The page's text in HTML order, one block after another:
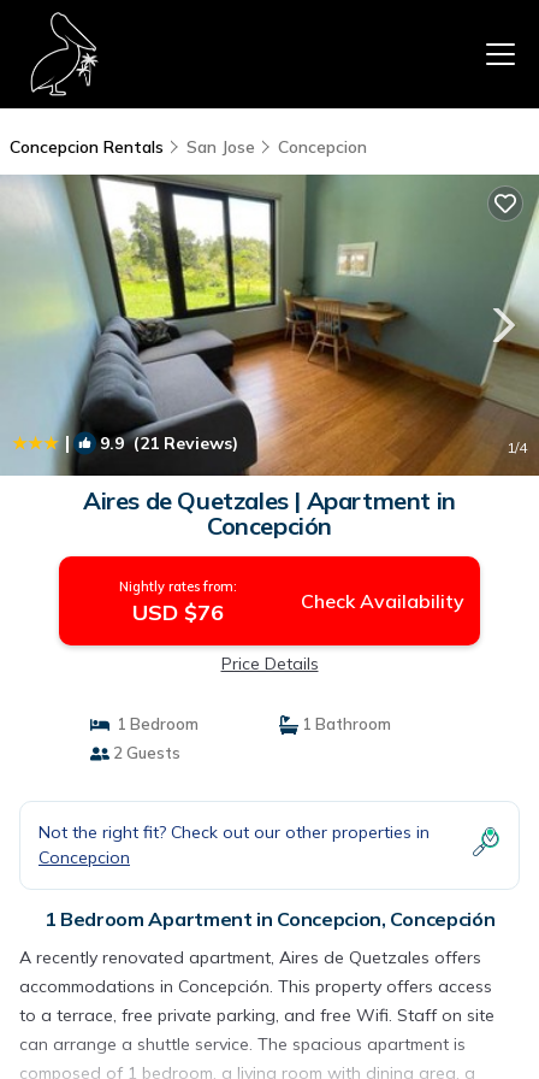
Concepcion Rentals San Jose Concepcion
| 9.9(21 Reviews) 1/4
Aires de Quetzales | Apartment in
Concepción
Nightly rates from:
USD $76 Check Availability
Price Details
1 Bedroom
1 Bathroom
2 Guests
Not the right fit? Check out our other properties in
Concepcion
1 Bedroom Apartment in Concepcion, Concepción
A recently renovated apartment, Aires de Quetzales offers
accommodations in Concepción. This property offers access
to a terrace, free private parking, and free Wifi. Staff on site
can arrange a shuttle service. The spacious apartment is
composed of 1 bedroom, a living room with dining area, a